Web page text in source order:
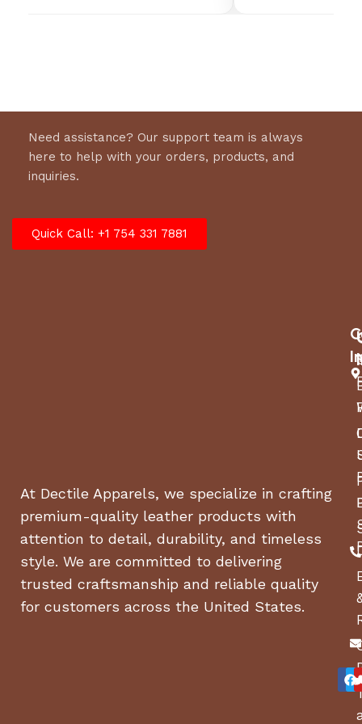
Need assistance? Our support team is always
here to help with your orders, products, and
inquiries.
Quick Call: +1 754 331 7881
At Dectile Apparels, we specialize in crafting
premium-quality leather products with
attention to detail, durability, and timeless
style. We are committed to delivering
trusted craftsmanship and reliable quality
for customers across the United States.